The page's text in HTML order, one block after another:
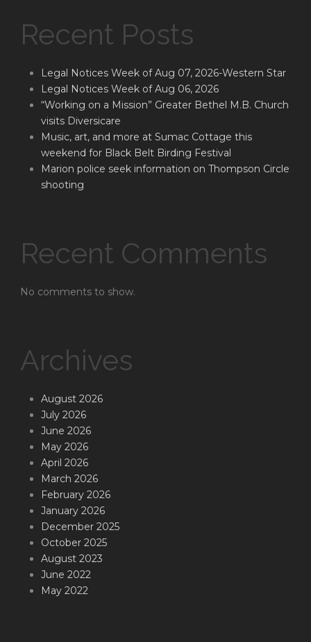
Recent Posts
Legal Notices Week of Aug 07, 2026-Western Star
Legal Notices Week of Aug 06, 2026
“Working on a Mission” Greater Bethel M.B. Church
visits Diversicare
Music, art, and more at Sumac Cottage this
weekend for Black Belt Birding Festival
Marion police seek information on Thompson Circle
shooting
Recent Comments
No comments to show.
Archives
August 2026
July 2026
June 2026
May 2026
April 2026
March 2026
February 2026
January 2026
December 2025
October 2025
August 2023
June 2022
May 2022